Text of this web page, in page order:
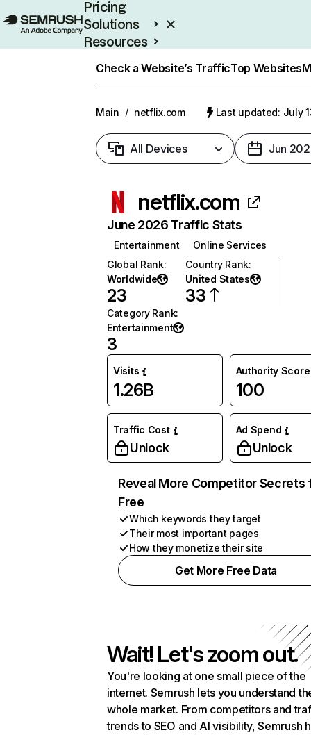
Pricing
Solutions
Resources
Check a Website’s TrafficTop Websites
Main / netflix.com Last updated: July
All Devices Jun
netflix.com
June 2026 Traffic Stats
Entertainment
Online Services
Global Rank:
Worldwide
23
Country Rank:
United States
33
Category Rank:
Entertainment
3
Visits
1.26B
Authority Score
100
Traffic Cost
Unlock
Ad Spend
Unlock
Reveal More Competitor Secrets
Free
Which keywords they target
Their most important pages
How they monetize their site
Get More Free Data
Wait! Let's zoom out.
You're looking at one small piece of the
internet. Semrush lets you understand
whole market. From competitors and
trends to SEO and AI visibility, Semrush